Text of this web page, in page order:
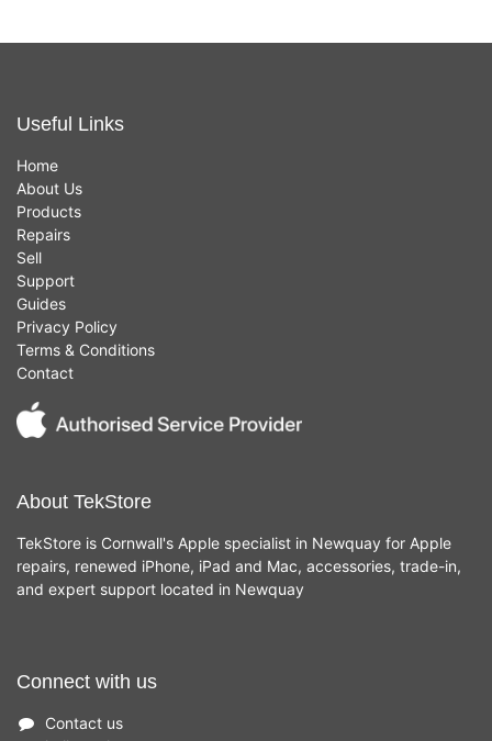
Useful Links
Home
About Us
Products
Repairs
Sell
Support
Guides
Privacy Policy
Terms & Conditions
Contact
About TekStore
TekStore is Cornwall's Apple specialist in Newquay for Apple
repairs, renewed iPhone, iPad and Mac, accessories, trade-in,
and expert support located in Newquay
Connect with us
Contact us